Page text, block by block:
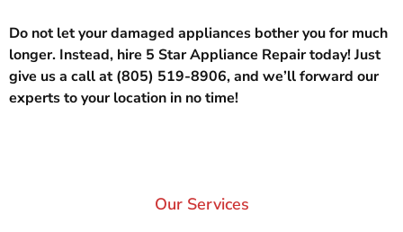
Do not let your damaged appliances bother you for much
longer. Instead, hire 5 Star Appliance Repair today! Just
give us a call at (805) 519-8906, and we’ll forward our
experts to your location in no time!
Our Services​